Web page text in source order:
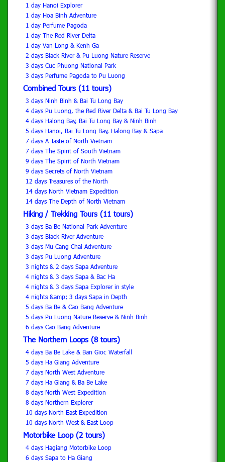
1 day Hanoi Explorer
1 day Hoa Binh Adventure
1 day Perfume Pagoda
1 day The Red River Delta
1 day Van Long & Kenh Ga
2 days Black River & Pu Luong Nature Reserve
3 days Cuc Phuong National Park
3 days Perfume Pagoda to Pu Luong
Combined Tours (11 tours)
3 days Ninh Binh & Bai Tu Long Bay
4 days Pu Luong, the Red River Delta & Bai Tu Long Bay
4 days Halong Bay, Bai Tu Long Bay & Ninh Binh
5 days Hanoi, Bai Tu Long Bay, Halong Bay & Sapa
7 days A Taste of North Vietnam
7 days The Spirit of South Vietnam
9 days The Spirit of North Vietnam
9 days Secrets of North Vietnam
12 days Treasures of the North
14 days North Vietnam Expedition
14 days The Depth of North Vietnam
Hiking / Trekking Tours (11 tours)
3 days Ba Be National Park Adventure
3 days Black River Adventure
3 days Mu Cang Chai Adventure
3 days Pu Luong Adventure
3 nights & 2 days Sapa Adventure
4 nights & 3 days Sapa & Bac Ha
4 nights & 3 days Sapa Explorer in style
4 nights &amp; 3 days Sapa in Depth
5 days Ba Be & Cao Bang Adventure
5 days Pu Luong Nature Reserve & Ninh Binh
6 days Cao Bang Adventure
The Northern Loops (8 tours)
4 days Ba Be Lake & Ban Gioc Waterfall
5 days Ha Giang Adventure
7 days North West Adventure
7 days Ha Giang & Ba Be Lake
8 days North West Expedition
8 days Northern Explorer
10 days North East Expedition
10 days North West & East Loop
Motorbike Loop (2 tours)
4 days Hagiang Motorbike Loop
6 days Sapa to Ha Giang